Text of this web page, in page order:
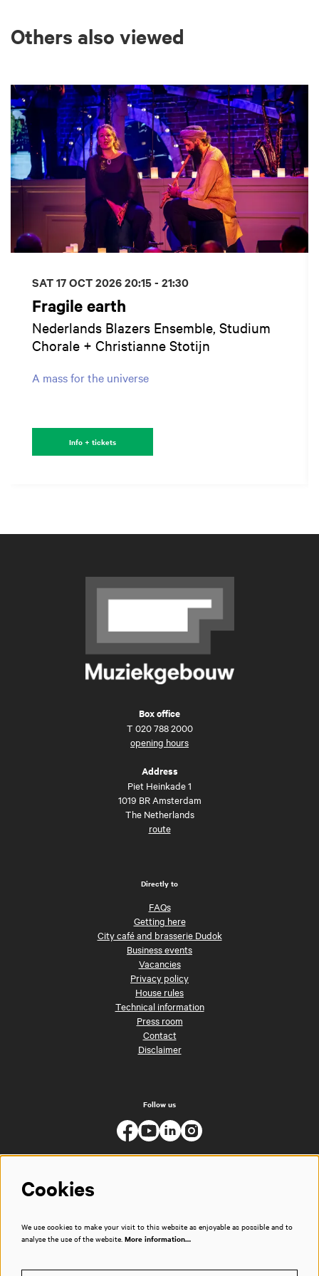
Others also viewed
Fragile earth
Nederlands Blazers Ensemble, Studium
Chorale + Christianne Stotijn
A mass for the universe
SAT 17 OCT 202620:15 - 21:30
Info + tickets
Box office
T 020 788 2000
opening hours
Address
Piet Heinkade 1
1019 BR Amsterdam
The Netherlands
route
Directly to
FAQs
Getting here
City café and brasserie Dudok
Business events
Vacancies
Privacy policy
House rules
Technical information
Press room
Contact
Disclaimer
Follow us
Cookies
We use cookies to make your visit to this website as enjoyable as possible and to
analyse the use of the website. More information…